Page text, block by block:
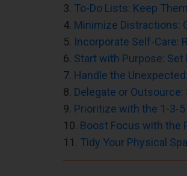
3. To-Do Lists: Keep
4. Minimize Distractions:
5. Incorporate Self-Care:
6. Start with Purpose: Set
7. Handle the
8. Delegate or Outsource:
9. Prioritize with the 1-3-5
10. Boost Focus with the
11. Tidy Your Physical